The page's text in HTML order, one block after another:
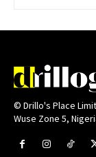
© Drillo's Place
Wuse Zone 5,